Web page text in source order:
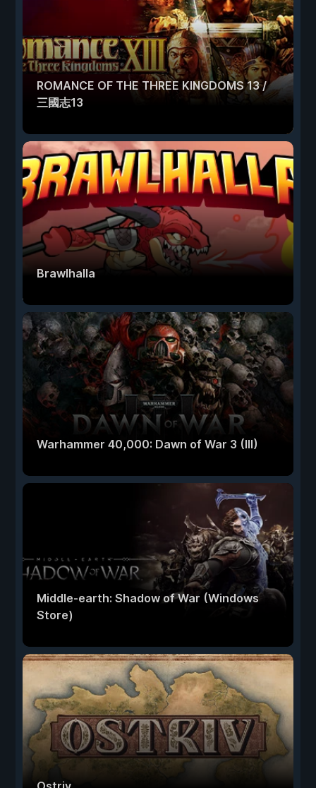
ROMANCE OF THE THREE KINGDOMS 13 /
三國志13
Brawlhalla
Warhammer 40,000: Dawn of War 3 (III)
Middle-earth: Shadow of War (Windows
Store)